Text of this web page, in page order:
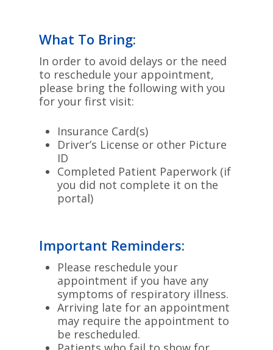
What To Bring:
In order to avoid delays or the need
to reschedule your appointment,
please bring the following with you
for your first visit:
Insurance Card(s)
Driver’s License or other Picture
ID
Completed Patient Paperwork (if
you did not complete it on the
portal)
Important Reminders:
Please reschedule your
appointment if you have any
symptoms of respiratory illness.
Arriving late for an appointment
may require the appointment to
be rescheduled.